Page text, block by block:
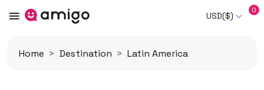
USD($)
0
Home Destination Latin America